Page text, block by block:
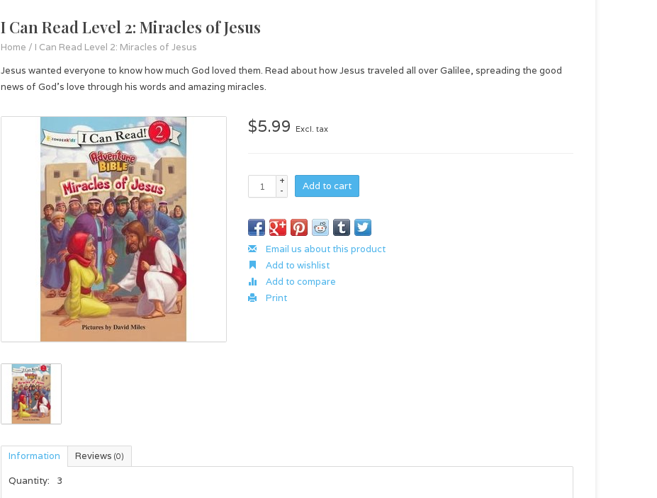
I Can Read Level 2: Miracles of Jesus
Home / I Can Read Level 2: Miracles of Jesus
Jesus wanted everyone to know how much God loved them. Read about how Jesus traveled all over Galilee, spreading the good
news of God’s love through his words and amazing miracles.
$5.99 Excl. tax
+
-
Add to cart
Email us about this product
Add to wishlist
Add to compare
Print
Information Reviews (0)
Quantity:
3